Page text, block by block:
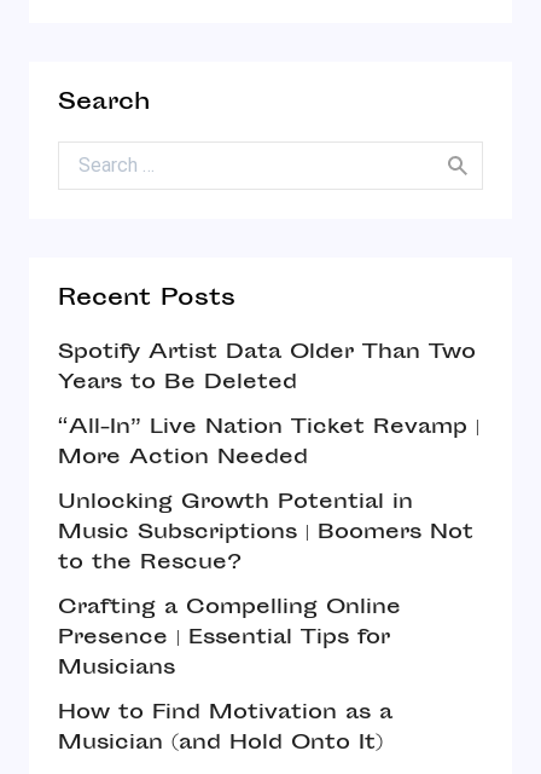
Search
Search for:
Recent Posts
Spotify Artist Data Older Than Two
Years to Be Deleted
“All-In” Live Nation Ticket Revamp |
More Action Needed
Unlocking Growth Potential in
Music Subscriptions | Boomers Not
to the Rescue?
Crafting a Compelling Online
Presence | Essential Tips for
Musicians
How to Find Motivation as a
Musician (and Hold Onto It)